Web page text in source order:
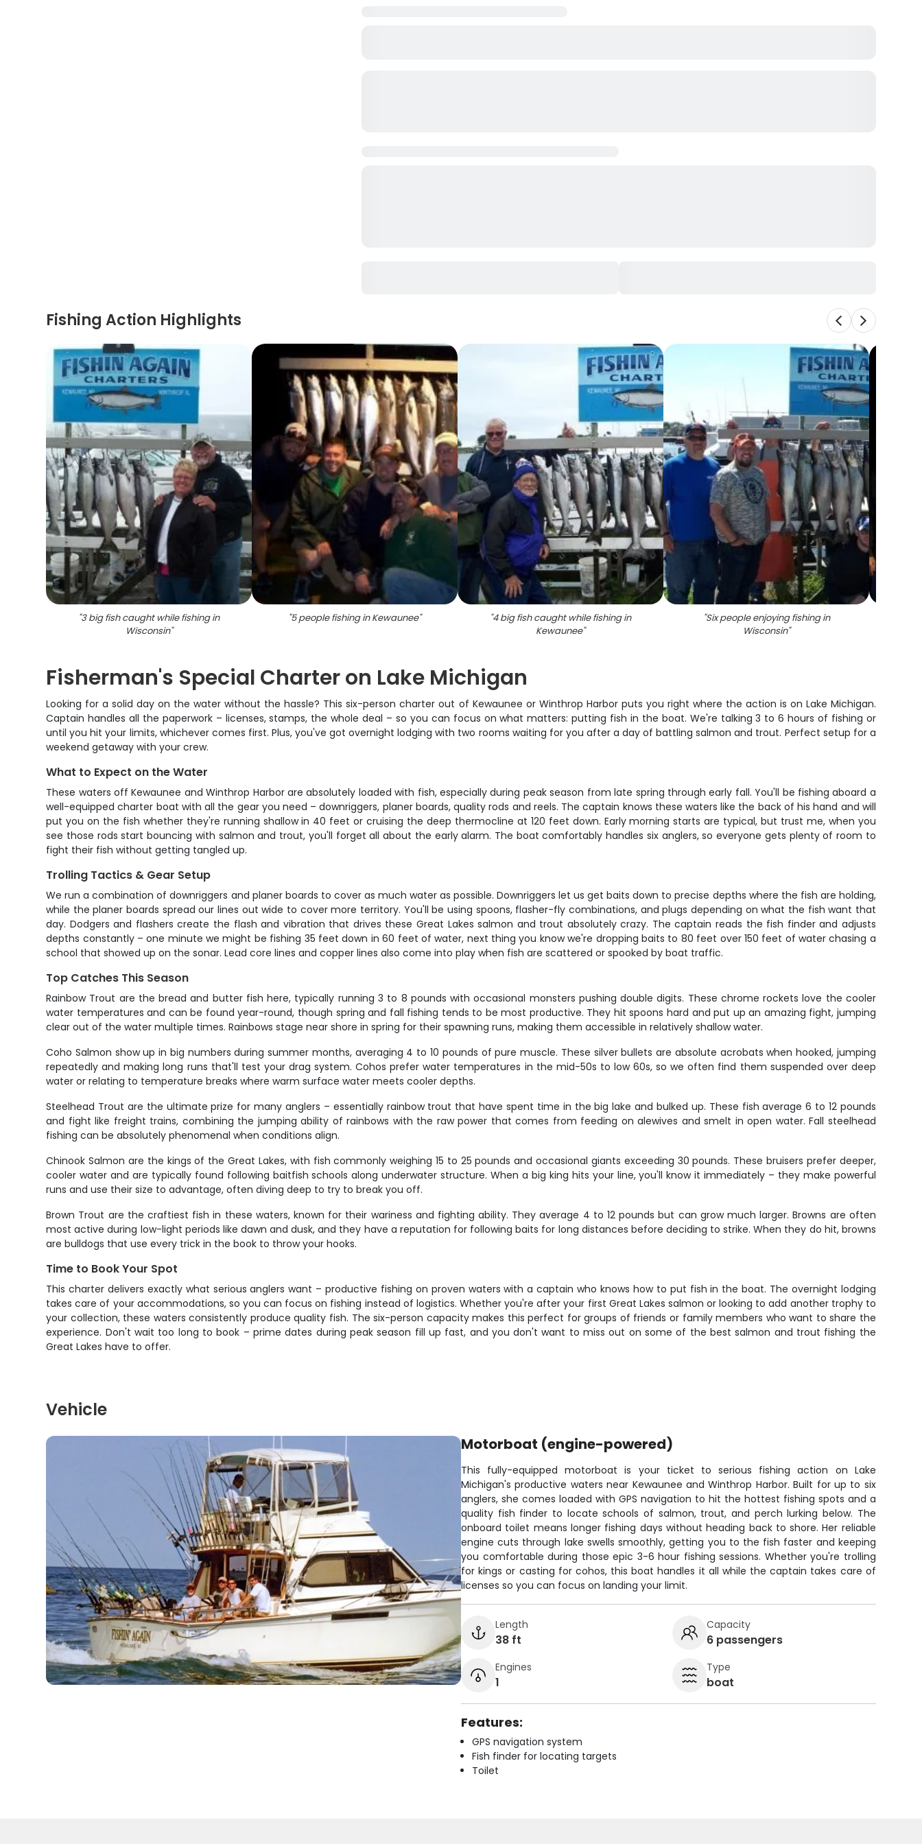
Fishing Action Highlights
"3 big fish caught while fishing in
Wisconsin"
"5 people fishing in Kewaunee" "4 big fish caught while fishing in
Kewaunee"
"Six people enjoying fishing in
Wisconsin"
Fisherman's Special Charter on Lake Michigan
Looking for a solid day on the water without the hassle? This six-person charter out of Kewaunee or Winthrop Harbor puts you right where the action is on Lake Michigan.
Captain handles all the paperwork – licenses, stamps, the whole deal – so you can focus on what matters: putting fish in the boat. We're talking 3 to 6 hours of fishing or
until you hit your limits, whichever comes first. Plus, you've got overnight lodging with two rooms waiting for you after a day of battling salmon and trout. Perfect setup for a
weekend getaway with your crew.
What to Expect on the Water
These waters off Kewaunee and Winthrop Harbor are absolutely loaded with fish, especially during peak season from late spring through early fall. You'll be fishing aboard a
well-equipped charter boat with all the gear you need – downriggers, planer boards, quality rods and reels. The captain knows these waters like the back of his hand and will
put you on the fish whether they're running shallow in 40 feet or cruising the deep thermocline at 120 feet down. Early morning starts are typical, but trust me, when you
see those rods start bouncing with salmon and trout, you'll forget all about the early alarm. The boat comfortably handles six anglers, so everyone gets plenty of room to
fight their fish without getting tangled up.
Trolling Tactics & Gear Setup
We run a combination of downriggers and planer boards to cover as much water as possible. Downriggers let us get baits down to precise depths where the fish are holding,
while the planer boards spread our lines out wide to cover more territory. You'll be using spoons, flasher-fly combinations, and plugs depending on what the fish want that
day. Dodgers and flashers create the flash and vibration that drives these Great Lakes salmon and trout absolutely crazy. The captain reads the fish finder and adjusts
depths constantly – one minute we might be fishing 35 feet down in 60 feet of water, next thing you know we're dropping baits to 80 feet over 150 feet of water chasing a
school that showed up on the sonar. Lead core lines and copper lines also come into play when fish are scattered or spooked by boat traffic.
Top Catches This Season
Rainbow Trout are the bread and butter fish here, typically running 3 to 8 pounds with occasional monsters pushing double digits. These chrome rockets love the cooler
water temperatures and can be found year-round, though spring and fall fishing tends to be most productive. They hit spoons hard and put up an amazing fight, jumping
clear out of the water multiple times. Rainbows stage near shore in spring for their spawning runs, making them accessible in relatively shallow water.
Coho Salmon show up in big numbers during summer months, averaging 4 to 10 pounds of pure muscle. These silver bullets are absolute acrobats when hooked, jumping
repeatedly and making long runs that'll test your drag system. Cohos prefer water temperatures in the mid-50s to low 60s, so we often find them suspended over deep
water or relating to temperature breaks where warm surface water meets cooler depths.
Steelhead Trout are the ultimate prize for many anglers – essentially rainbow trout that have spent time in the big lake and bulked up. These fish average 6 to 12 pounds
and fight like freight trains, combining the jumping ability of rainbows with the raw power that comes from feeding on alewives and smelt in open water. Fall steelhead
fishing can be absolutely phenomenal when conditions align.
Chinook Salmon are the kings of the Great Lakes, with fish commonly weighing 15 to 25 pounds and occasional giants exceeding 30 pounds. These bruisers prefer deeper,
cooler water and are typically found following baitfish schools along underwater structure. When a big king hits your line, you'll know it immediately – they make powerful
runs and use their size to advantage, often diving deep to try to break you off.
Brown Trout are the craftiest fish in these waters, known for their wariness and fighting ability. They average 4 to 12 pounds but can grow much larger. Browns are often
most active during low-light periods like dawn and dusk, and they have a reputation for following baits for long distances before deciding to strike. When they do hit, browns
are bulldogs that use every trick in the book to throw your hooks.
Time to Book Your Spot
This charter delivers exactly what serious anglers want – productive fishing on proven waters with a captain who knows how to put fish in the boat. The overnight lodging
takes care of your accommodations, so you can focus on fishing instead of logistics. Whether you're after your first Great Lakes salmon or looking to add another trophy to
your collection, these waters consistently produce quality fish. The six-person capacity makes this perfect for groups of friends or family members who want to share the
experience. Don't wait too long to book – prime dates during peak season fill up fast, and you don't want to miss out on some of the best salmon and trout fishing the
Great Lakes have to offer.
Vehicle
Motorboat (engine-powered)
This fully-equipped motorboat is your ticket to serious fishing action on Lake
Michigan's productive waters near Kewaunee and Winthrop Harbor. Built for up to six
anglers, she comes loaded with GPS navigation to hit the hottest fishing spots and a
quality fish finder to locate schools of salmon, trout, and perch lurking below. The
onboard toilet means longer fishing days without heading back to shore. Her reliable
engine cuts through lake swells smoothly, getting you to the fish faster and keeping
you comfortable during those epic 3-6 hour fishing sessions. Whether you're trolling
for kings or casting for cohos, this boat handles it all while the captain takes care of
licenses so you can focus on landing your limit.
Length
38 ft
Capacity
6 passengers
Engines
1
Type
boat
Features:
GPS navigation system
Fish finder for locating targets
Toilet